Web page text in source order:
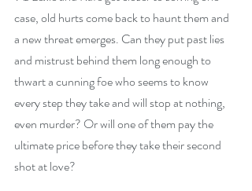
case, old hurts come back to haunt them and
a new threat emerges. Can they put past lies
and mistrust behind them long enough to
thwart a cunning foe who seems to know
every step they take and will stop at nothing,
even murder? Or will one of them pay the
ultimate price before they take their second
shot at love?